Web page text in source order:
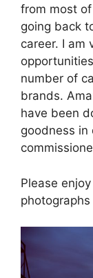
from most
going back
career. I am
number of
brands.
have been
goodness in
Please